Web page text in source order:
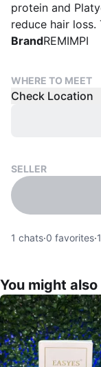
protein and
reduce hair
BrandREMIMPI
WHERE TO MEET
Check Location
SELLER
1 chats·0 favorites·
You might